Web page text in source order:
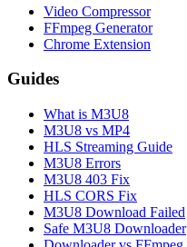
Video Compressor
FFmpeg Generator
Chrome Extension
Guides
What is M3U8
M3U8 vs MP4
HLS Streaming Guide
M3U8 Errors
M3U8 403 Fix
HLS CORS Fix
M3U8 Download Failed
Safe M3U8 Downloader